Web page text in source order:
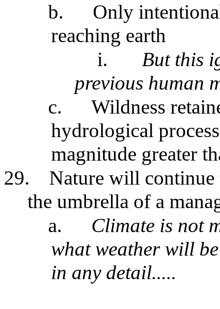
b.
Only
reaching earth
i.
But this
previous human
c.
Wildness
hydrological
magnitude greater
29.
Nature will continue
the umbrella of a
a.
Climate is not
what weather will
in any detail.....